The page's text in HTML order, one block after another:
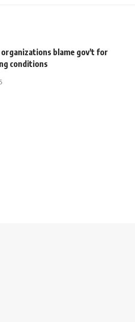
blame gov't for
conditions